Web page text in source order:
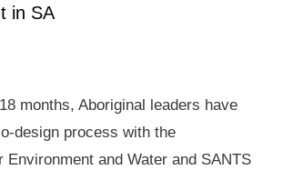
in SA
months, Aboriginal leaders have
design process with the
Environment and Water and SANTS